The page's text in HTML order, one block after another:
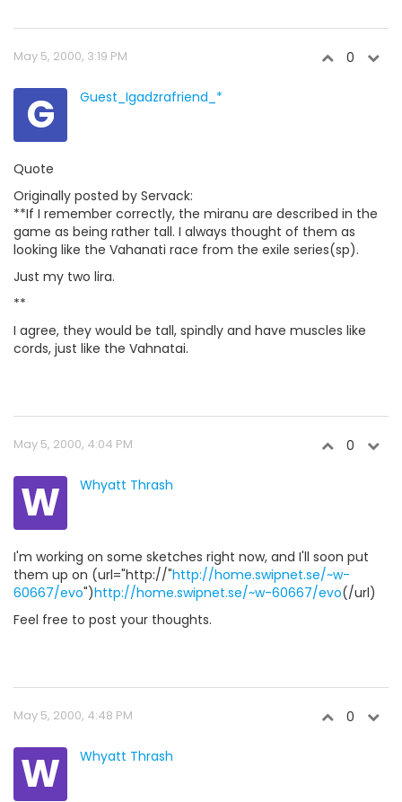
May 5, 2000, 3:19 PM 0
G Guest_Igadzrafriend_*
Quote
Originally posted by Servack:
**If I remember correctly, the miranu are described in the
game as being rather tall. I always thought of them as
looking like the Vahanati race from the exile series(sp).
Just my two lira.
**
I agree, they would be tall, spindly and have muscles like
cords, just like the Vahnatai.
May 5, 2000, 4:04 PM 0
W Whyatt Thrash
I'm working on some sketches right now, and I'll soon put
them up on (url="http://"http://home.swipnet.se/~w-
60667/evo")http://home.swipnet.se/~w-60667/evo(/url)
Feel free to post your thoughts.
May 5, 2000, 4:48 PM 0
W Whyatt Thrash